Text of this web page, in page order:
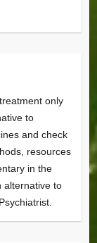
only
to
and check
resources
in the
alternative to